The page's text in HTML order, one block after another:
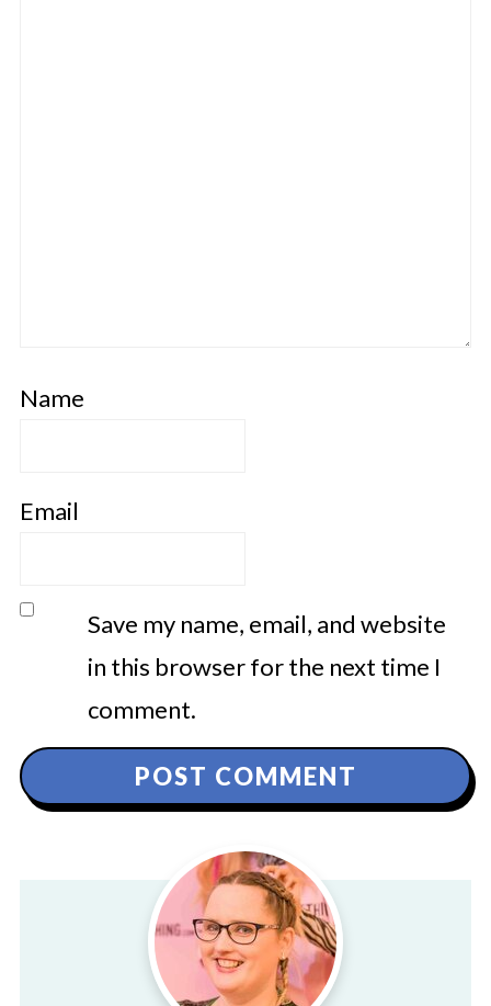
Name
Email
Save my name, email, and website
in this browser for the next time I
comment.